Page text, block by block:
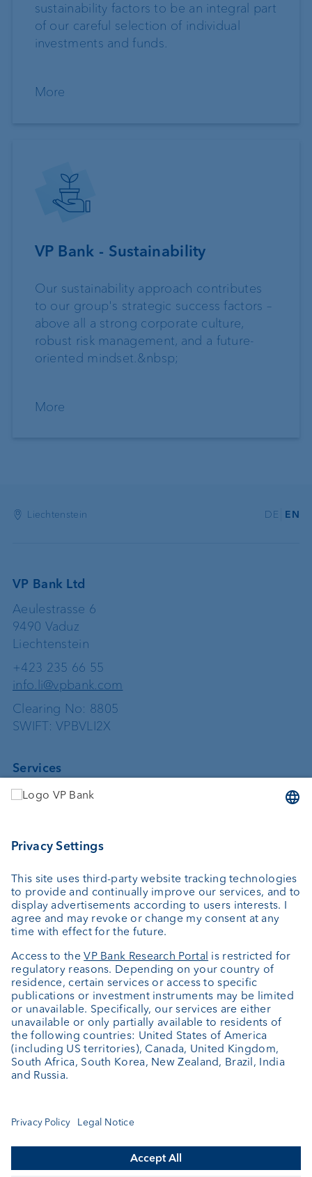
sustainability factors to be an integral part
of our careful selection of individual
investments and funds.
More
VP Bank - Sustainability
Our sustainability approach contributes
to our group's strategic success factors –
above all a strong corporate culture,
robust risk management, and a future-
oriented mindset.&nbsp;
More
Liechtenstein DE EN
VP Bank Ltd
Aeulestrasse 6
9490 Vaduz
Liechtenstein
+423 235 66 55
info.li@vpbank.com
Clearing No: 8805
SWIFT: VPBVLI2X
Services
Investing
Custodian bank
Private Label Fonds
Investment consulting
About us
Portrait
Jobs
News
Client Feedback
Contact
Annual report
Cookie Settings